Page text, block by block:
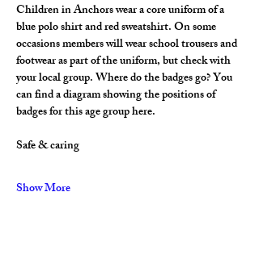
Children in Anchors wear a core uniform of a
blue polo shirt and red sweatshirt. On some
occasions members will wear school trousers and
footwear as part of the uniform, but check with
your local group. Where do the badges go? You
can find a diagram showing the positions of
badges for this age group here.
Safe & caring
Show More